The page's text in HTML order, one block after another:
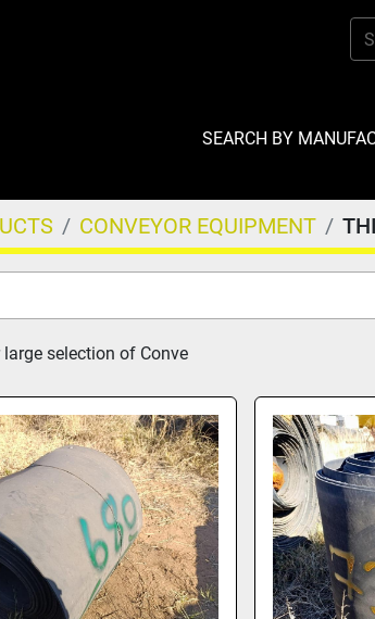
SEARCH BY
CONVEYOR EQUIPMENT
selection of Conve